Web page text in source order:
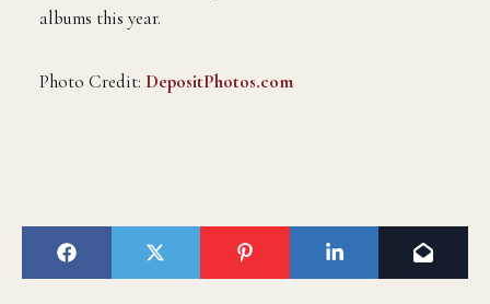
albums this year.
Photo Credit: DepositPhotos.com